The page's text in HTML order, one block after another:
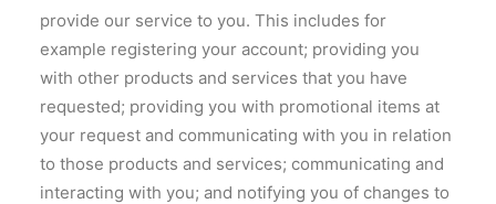
provide our service to you. This includes for
example registering your account; providing you
with other products and services that you have
requested; providing you with promotional items at
your request and communicating with you in relation
to those products and services; communicating and
interacting with you; and notifying you of changes to